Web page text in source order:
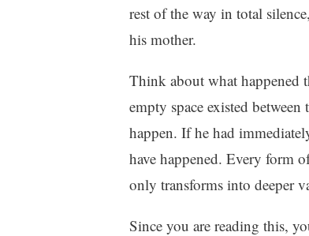
rest of the way in total
his mother.
Think about what happened
empty space existed
happen. If he had
have happened. Every form
only transforms into deeper
Since you are reading this,